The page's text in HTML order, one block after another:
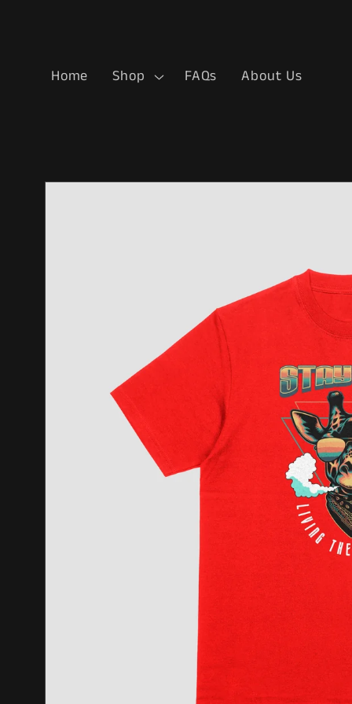
Home Shop FAQs About Us
Skip to